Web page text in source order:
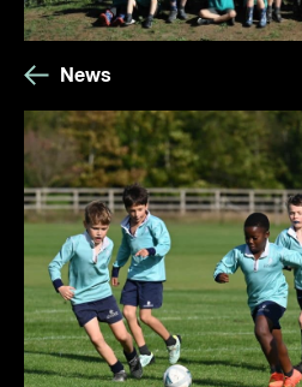
News